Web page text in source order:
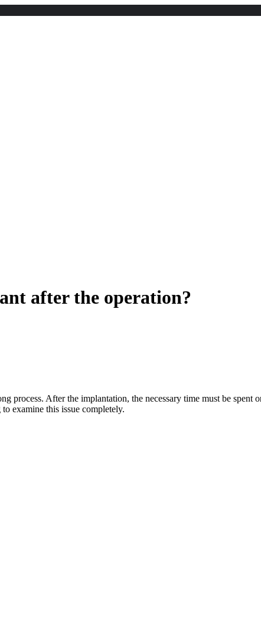
after the operation?
process. After the implantation, the necessary time must be
examine this issue completely.